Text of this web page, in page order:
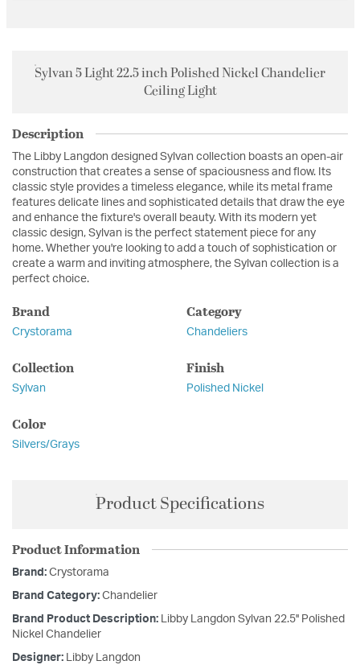
Sylvan 5 Light 22.5 inch Polished Nickel Chandelier
Ceiling Light
Description
The Libby Langdon designed Sylvan collection boasts an open-air
construction that creates a sense of spaciousness and flow. Its
classic style provides a timeless elegance, while its metal frame
features delicate lines and sophisticated details that draw the eye
and enhance the fixture's overall beauty. With its modern yet
classic design, Sylvan is the perfect statement piece for any
home. Whether you're looking to add a touch of sophistication or
create a warm and inviting atmosphere, the Sylvan collection is a
perfect choice.
Brand
Crystorama
Category
Chandeliers
Collection
Sylvan
Finish
Polished Nickel
Color
Silvers/Grays
Product Specifications
Product Information
Brand: Crystorama
Brand Category: Chandelier
Brand Product Description: Libby Langdon Sylvan 22.5'' Polished
Nickel Chandelier
Designer: Libby Langdon